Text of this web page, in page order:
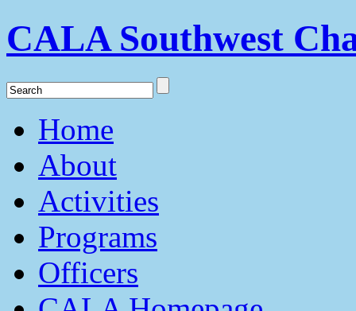
CALA Southwest
Home
About
Activities
Programs
Officers